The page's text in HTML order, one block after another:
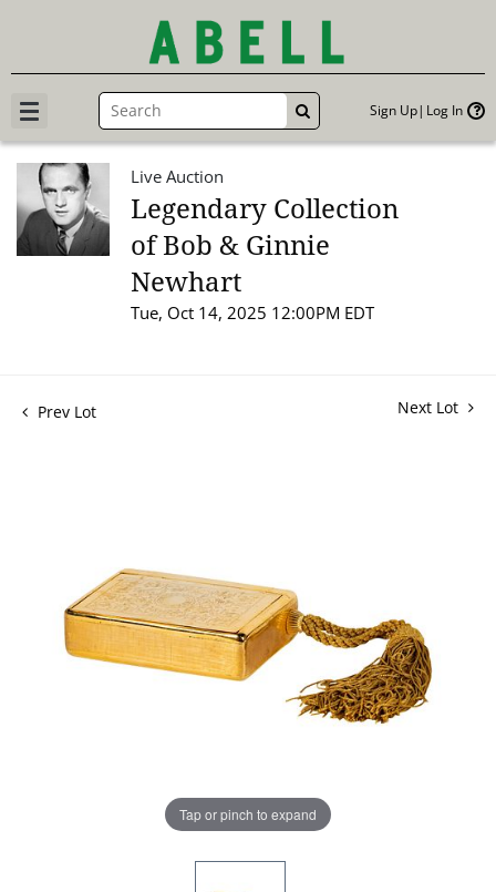
GO Sign Up Log In
Live Auction
Legendary Collection
of Bob & Ginnie
Newhart
Tue, Oct 14, 2025 12:00PM EDT
Prev Lot Next Lot
Tap or pinch to expand